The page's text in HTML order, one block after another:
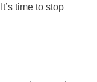
time to stop